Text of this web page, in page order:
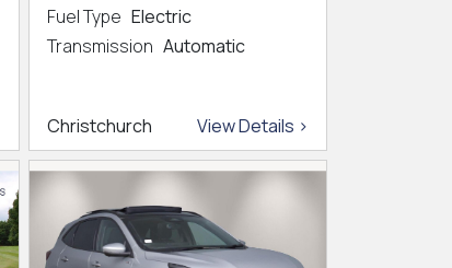
Fuel Type Electric
Transmission Automatic
Christchurch View Details >